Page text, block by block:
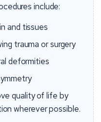
include:
and tissues
trauma or surgery
deformities
quality of life by
wherever possible.